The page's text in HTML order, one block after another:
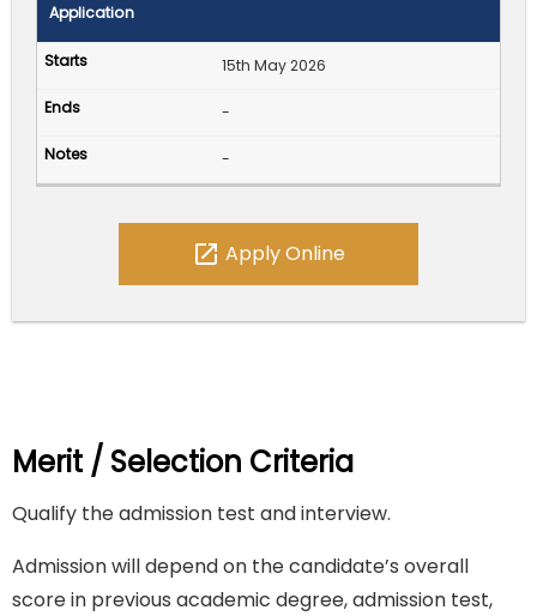
Application
15th May 2026
-
-
open_in_new Apply Online
Merit / Selection Criteria
Qualify the admission test and interview.
Admission will depend on the candidate’s overall
score in previous academic degree, admission test,